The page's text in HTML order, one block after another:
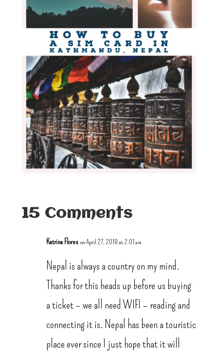
15 Comments
Katrina Flores on April 27, 2019 at 2:01 am
Nepal is always a country on my mind.
Thanks for this heads up before us buying
a ticket – we all need WIFI – reading and
connecting it is. Nepal has been a touristic
place ever since I just hope that it will